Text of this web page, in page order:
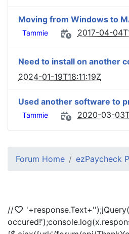
Moving from Windows to
Tammie 2017-04-
Need to install on another
2024-01-19T18:11:19Z
Used another software to
Tammie 2020-03-
Forum Home ezPaycheck
//
'+response.Text+'